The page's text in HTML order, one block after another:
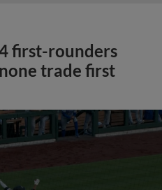
first-rounders
trade first